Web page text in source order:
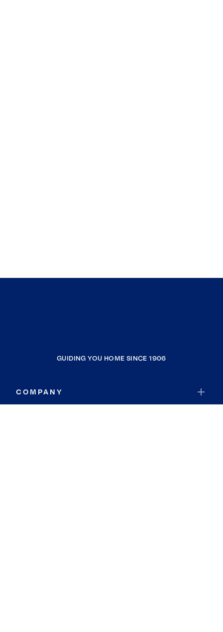
GUIDING YOU HOME SINCE 1906
COMPANY